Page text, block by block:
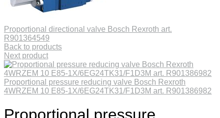
Proportional directional valve Bosch Rexroth art.
R901364549
Back to products
Next product
Proportional pressure reducing valve Bosch Rexroth
4WRZEM 10 E85-1X/6EG24TK31/F1D3M art. R901386982